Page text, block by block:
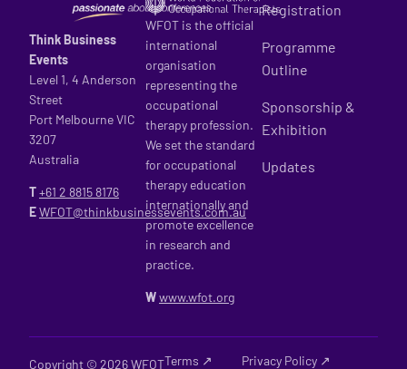
Think Business
Events
Level 1, 4 Anderson
Street
Port Melbourne VIC
3207
Australia
T+61 2 8815 8176
EWFOT@thinkbusinessevents.com.au
WFOT is the official
international
organisation
representing the
occupational
therapy profession.
We set the standard
for occupational
therapy education
internationally and
promote excellence
in research and
practice.
Wwww.wfot.org
Registration
Programme
Outline
Sponsorship &
Exhibition
Updates
Copyright © 2026 WFOTTerms ↗ Privacy Policy ↗